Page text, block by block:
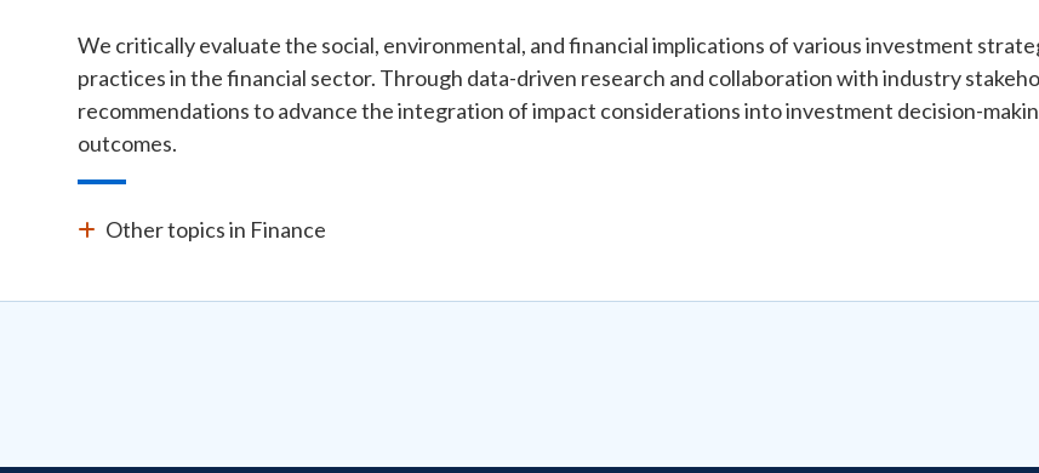
We critically evaluate the social, environmental, and financial implications of various investment
practices in the financial sector. Through data-driven research and collaboration with industry
recommendations to advance the integration of impact considerations into investment decision-
outcomes.
Other topics in Finance